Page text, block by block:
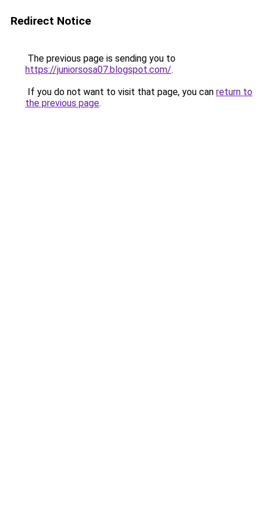
Redirect Notice
The previous page is sending you to
https://juniorsosa07.blogspot.com/.
If you do not want to visit that page, you can return to
the previous page.